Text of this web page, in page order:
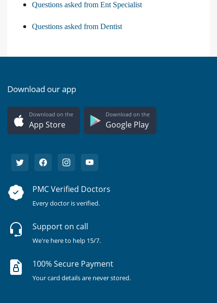
Questions asked from Ent Specialist
Questions asked from Dentist
Download our app
Download on the
App Store
Download on the
Google Play
PMC Verified Doctors
Every doctor is verified.
Support on call
We're here to help 15/7.
100% Secure Payment
Your card details are never stored.